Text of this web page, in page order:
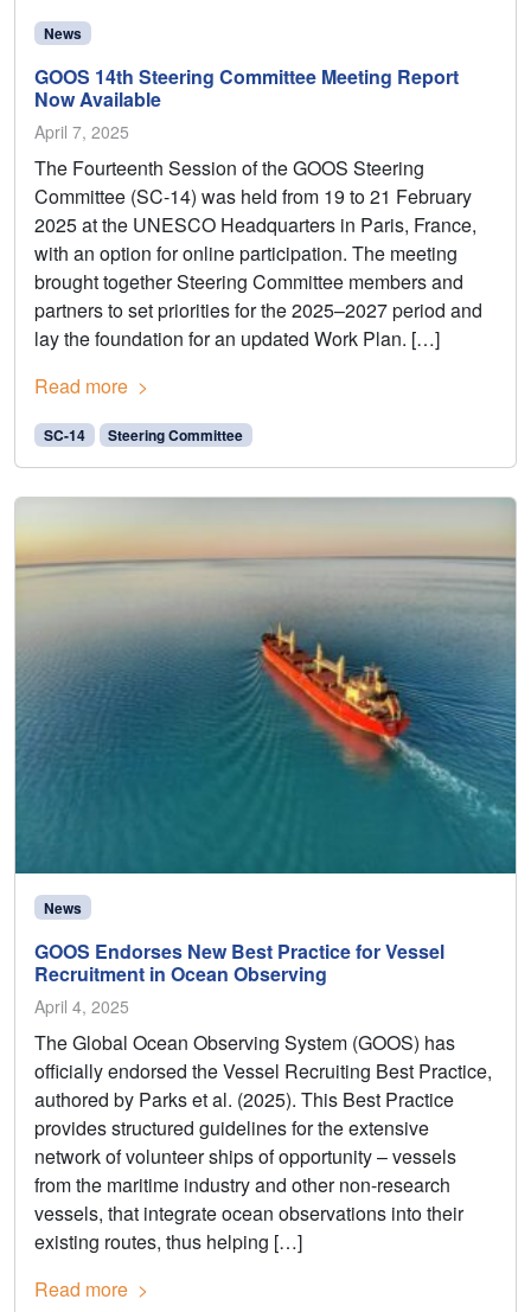
News
GOOS 14th Steering Committee Meeting Report
Now Available
April 7, 2025
The Fourteenth Session of the GOOS Steering
Committee (SC-14) was held from 19 to 21 February
2025 at the UNESCO Headquarters in Paris, France,
with an option for online participation. The meeting
brought together Steering Committee members and
partners to set priorities for the 2025–2027 period and
lay the foundation for an updated Work Plan. […]
Read more
SC-14 Steering Committee
News
GOOS Endorses New Best Practice for Vessel
Recruitment in Ocean Observing
April 4, 2025
The Global Ocean Observing System (GOOS) has
officially endorsed the Vessel Recruiting Best Practice,
authored by Parks et al. (2025). This Best Practice
provides structured guidelines for the extensive
network of volunteer ships of opportunity – vessels
from the maritime industry and other non-research
vessels, that integrate ocean observations into their
existing routes, thus helping […]
Read more